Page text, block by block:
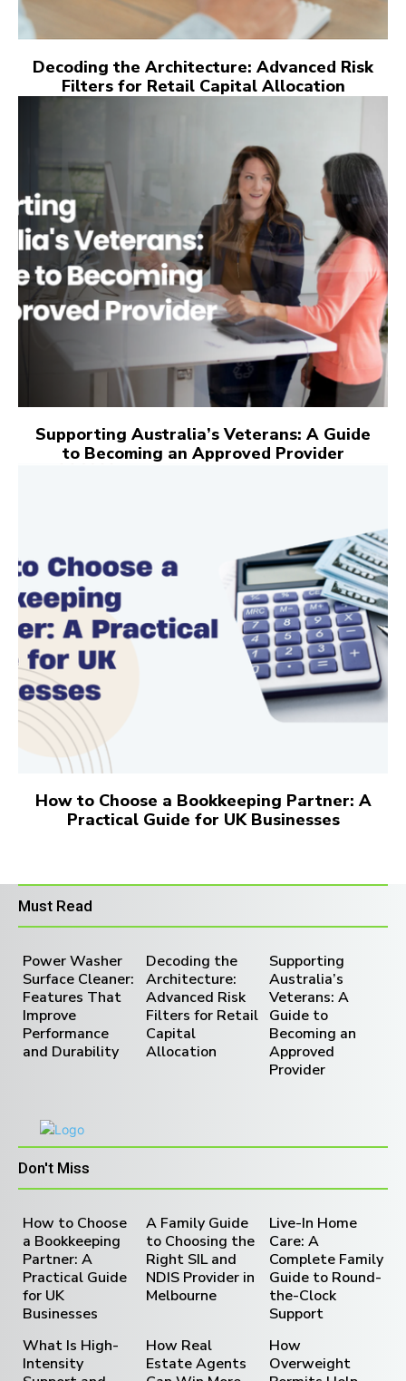
Decoding the Architecture: Advanced Risk
Filters for Retail Capital Allocation
Supporting Australia’s Veterans: A Guide
to Becoming an Approved Provider
How to Choose a Bookkeeping Partner: A
Practical Guide for UK Businesses
Must Read
Power Washer
Surface Cleaner:
Features That
Improve
Performance
and Durability
Decoding the
Architecture:
Advanced Risk
Filters for Retail
Capital
Allocation
Supporting
Australia’s
Veterans: A
Guide to
Becoming an
Approved
Provider
Don't Miss
How to Choose
a Bookkeeping
Partner: A
Practical Guide
for UK
Businesses
A Family Guide
to Choosing the
Right SIL and
NDIS Provider in
Melbourne
Live-In Home
Care: A
Complete Family
Guide to Round-
the-Clock
Support
What Is High-
Intensity
How Real
Estate Agents
How
Overweight